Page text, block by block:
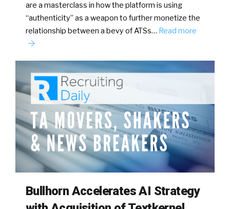
are a masterclass in how the platform is using
“authenticity” as a weapon to further monetize the
relationship between a bevy of ATSs… Read more
Bullhorn Accelerates AI Strategy